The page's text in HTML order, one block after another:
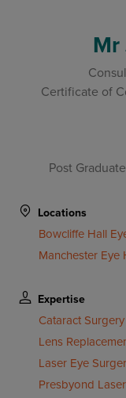
Mr
Certificate of
Post
Locations
Bowcliffe Hall
Manchester Eye
Expertise
Cataract Surgery
Lens
Laser Eye
Presbyond